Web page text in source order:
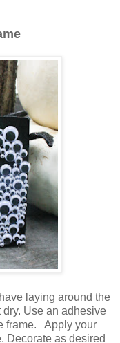
laying around the
Use an adhesive
frame. Apply your
Decorate as desired